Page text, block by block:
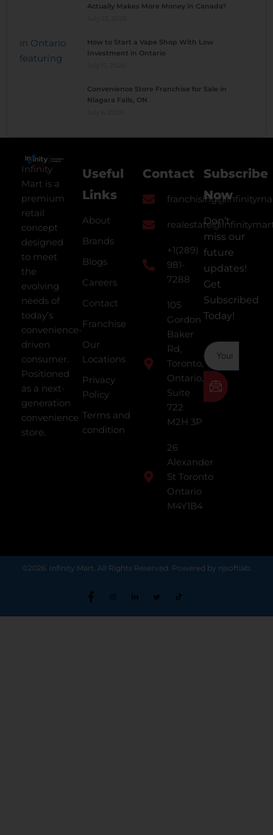
Actually Makes More Money in Canada?
How to Start a Vape Shop With Low
Investment in Ontario
Convenience Store Franchise for Sale in
Niagara Falls, ON
Infinity
Mart is a
premium
retail
concept
designed
to meet
the
evolving
needs of
today’s
convenience-
driven
consumer.
Positioned
as a next-
generation
convenience
store.
Useful
Links
About
Brands
Blogs
Careers
Contact
Franchise
Our
Locations
Privacy
Policy
Terms and
condition
Contact
+1(289)
981-
7288
105
Gordon
Baker
Rd,
Toronto,
Ontario,
Suite
722
M2H 3P
26
Alexander
St Toronto
Ontario
M4Y1B4
Subscribe
Now
Don’t
miss our
future
updates!
Get
Subscribed
Today!
©2026. Infinity Mart. All Rights Reserved. Powered by njsoftlab.